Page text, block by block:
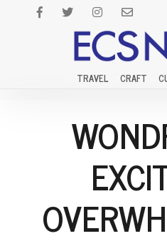
TRAVEL CRAFT